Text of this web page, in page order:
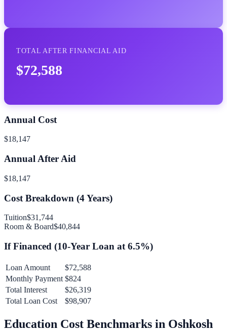
TOTAL AFTER FINANCIAL AID
$72,588
Annual Cost
$18,147
Annual After Aid
$18,147
Cost Breakdown (4Years)
Tuition$31,744
Room & Board$40,844
If Financed (10-Year Loan at 6.5%)
Loan Amount
$72,588
Monthly Payment $824
Total Interest
$26,319
Total Loan Cost
$98,907
Education Cost Benchmarks in Oshkosh